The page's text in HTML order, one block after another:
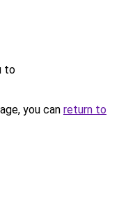
to
you can return to